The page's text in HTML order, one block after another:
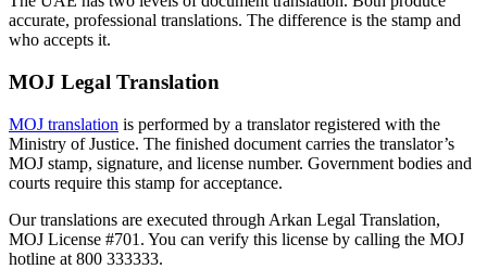
accurate, professional translations. The difference is the stamp and
who accepts it.
MOJ Legal Translation
MOJ translation is performed by a translator registered with the
Ministry of Justice. The finished document carries the translator’s
MOJ stamp, signature, and license number. Government bodies and
courts require this stamp for acceptance.
Our translations are executed through Arkan Legal Translation,
MOJ License #701. You can verify this license by calling the MOJ
hotline at 800 333333.